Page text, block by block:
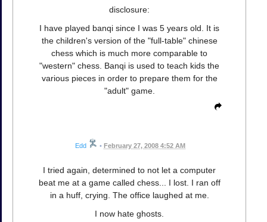
disclosure:
I have played banqi since I was 5 years old. It is
the children's version of the "full-table" chinese
chess which is much more comparable to
"western" chess. Banqi is used to teach kids the
various pieces in order to prepare them for the
"adult" game.
Edd • February 27, 2008 4:52 AM
I tried again, determined to not let a computer
beat me at a game called chess... I lost. I ran off
in a huff, crying. The office laughed at me.
I now hate ghosts.